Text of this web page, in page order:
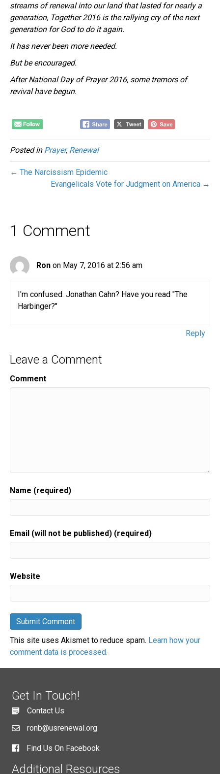
streams of renewal into our land that lasted for nearly a
generation, Together 2016 is the rallying cry of the next
generation for God to do it again.
It has never been more needed.
But be encouraged.
After National Day of Prayer 2016, some tremors of
revival have begun.
Posted in Prayer, Renewal
← The Narcissism Epidemic
Evangelicals Vote for Judgment on America →
1 Comment
Ron on May 7, 2016 at 2:56 am
I'm confused. Jonathan Cahn? Have you read "The
Harbinger?"
Reply
Leave a Comment
Comment
Name (required)
Email (will not be published) (required)
Website
This site uses Akismet to reduce spam. Learn how your
comment data is processed.
Get In Touch!
Contact Us
ronb@usrenewal.org
Find Us On Facebook
Additional Resources